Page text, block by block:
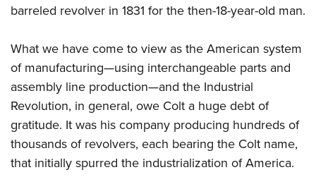
NRA Marksmanship Qualification Program
NRA Training Course Catalog
Women On Target® Instructional Shooting Clinics
Women's Wildlife Management / Conservation Scholarship
Youth Education Summit
Youth Hunter Education Challenge
National Junior Shooting Camps
Youth Wildlife Art Contest
Home Air Gun Program
NRA Junior Membership
NRA Family
barreled revolver in 1831 for the then-18-year-old man.
What we have come to view as the American system
of manufacturing—using interchangeable parts and
assembly line production—and the Industrial
Revolution, in general, owe Colt a huge debt of
gratitude. It was his company producing hundreds of
thousands of revolvers, each bearing the Colt name,
that initially spurred the industrialization of America.